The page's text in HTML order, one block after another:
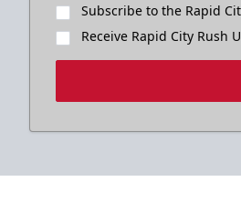
Subscribe to the Rapid
Receive Rapid City Rush